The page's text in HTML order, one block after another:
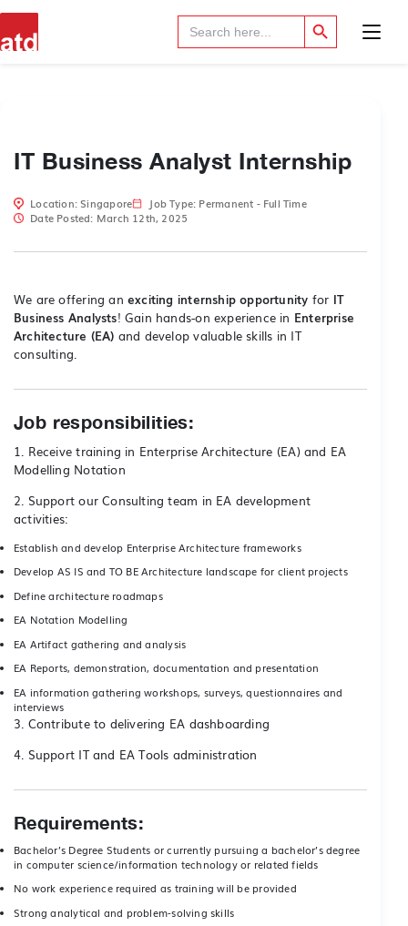
Search
for:
Search Button
IT Business Analyst Internship
Location: Singapore
Job Type: Permanent - Full Time
Date Posted: March 12th, 2025
We are offering an exciting internship opportunity for IT
Business Analysts! Gain hands-on experience in Enterprise
Architecture (EA) and develop valuable skills in IT
consulting.
Job responsibilities:
1. Receive training in Enterprise Architecture (EA) and EA
Modelling Notation
2. Support our Consulting team in EA development
activities:
Establish and develop Enterprise Architecture frameworks
Develop AS IS and TO BE Architecture landscape for client projects
Define architecture roadmaps
EA Notation Modelling
EA Artifact gathering and analysis
EA Reports, demonstration, documentation and presentation
EA information gathering workshops, surveys, questionnaires and
interviews
3. Contribute to delivering EA dashboarding
4. Support IT and EA Tools administration
Requirements:
Bachelor’s Degree Students or currently pursuing a bachelor’s degree
in computer science/information technology or related fields
No work experience required as training will be provided
Strong analytical and problem-solving skills